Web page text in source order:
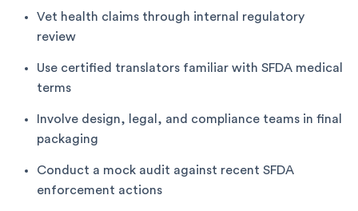
Vet health claims through internal regulatory
review
Use certified translators familiar with SFDA medical
terms
Involve design, legal, and compliance teams in final
packaging
Conduct a mock audit against recent SFDA
enforcement actions